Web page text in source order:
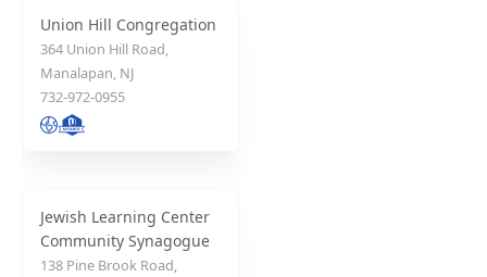
Union Hill Congregation
364 Union Hill Road,
Manalapan, NJ
732-972-0955
Jewish Learning Center
Community Synagogue
138 Pine Brook Road,